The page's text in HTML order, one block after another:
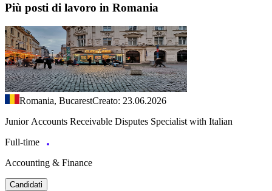
Più posti di lavoro in Romania
Romania, BucarestCreato: 23.06.2026
Junior Accounts Receivable Disputes Specialist with Italian
Full-time
Accounting & Finance
Candidati